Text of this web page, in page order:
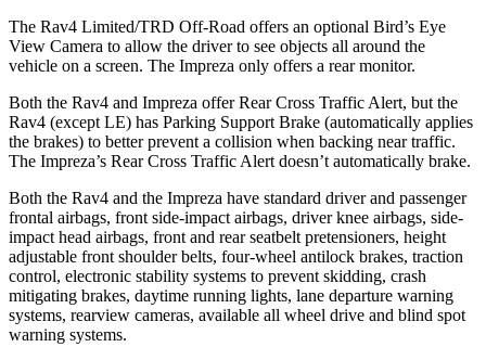
The Rav4 Limited/TRD Off-Road offers an optional Bird’s Eye
View Camera to allow the driver to see objects all around the
vehicle on a screen. The Impreza only offers a rear monitor.
Both the Rav4 and Impreza offer Rear Cross Traffic Alert, but the
Rav4 (except LE) has Parking Support Brake (automatically applies
the brakes) to better prevent a collision when backing near traffic.
The Impreza’s Rear Cross Traffic Alert doesn’t automatically brake.
Both the Rav4 and the Impreza have standard driver and passenger
frontal airbags, front side-impact airbags, driver knee airbags, side-
impact head airbags, front and rear seatbelt pretensioners, height
adjustable front shoulder belts, four-wheel antilock brakes, traction
control, electronic stability systems to prevent skidding, crash
mitigating brakes, daytime running lights, lane departure warning
systems, rearview cameras, available all wheel drive and blind spot
warning systems.